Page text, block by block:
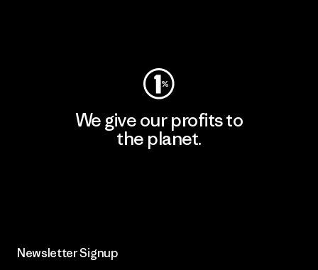
We give our profits to
the planet.
Newsletter Signup